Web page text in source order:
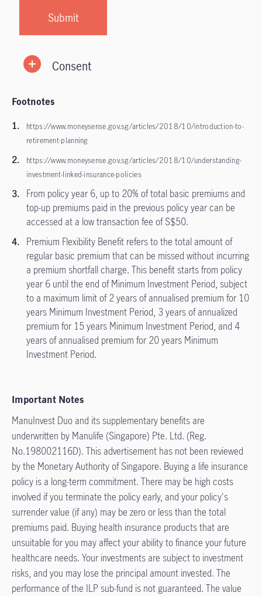
Consent
Footnotes
https://www.moneysense.gov.sg/articles/2018/10/introduction-to-
retirement-planning
https://www.moneysense.gov.sg/articles/2018/10/understanding-
investment-linked-insurance-policies
From policy year 6, up to 20% of total basic premiums and
top-up premiums paid in the previous policy year can be
accessed at a low transaction fee of S$50.
Premium Flexibility Benefit refers to the total amount of
regular basic premium that can be missed without incurring
a premium shortfall charge. This benefit starts from policy
year 6 until the end of Minimum Investment Period, subject
to a maximum limit of 2 years of annualised premium for 10
years Minimum Investment Period, 3 years of annualized
premium for 15 years Minimum Investment Period, and 4
years of annualised premium for 20 years Minimum
Investment Period.
Important Notes
ManuInvest Duo and its supplementary benefits are
underwritten by Manulife (Singapore) Pte. Ltd. (Reg.
No.198002116D). This advertisement has not been reviewed
by the Monetary Authority of Singapore. Buying a life insurance
policy is a long-term commitment. There may be high costs
involved if you terminate the policy early, and your policy's
surrender value (if any) may be zero or less than the total
premiums paid. Buying health insurance products that are
unsuitable for you may affect your ability to finance your future
healthcare needs. Your investments are subject to investment
risks, and you may lose the principal amount invested. The
performance of the ILP sub-fund is not guaranteed. The value